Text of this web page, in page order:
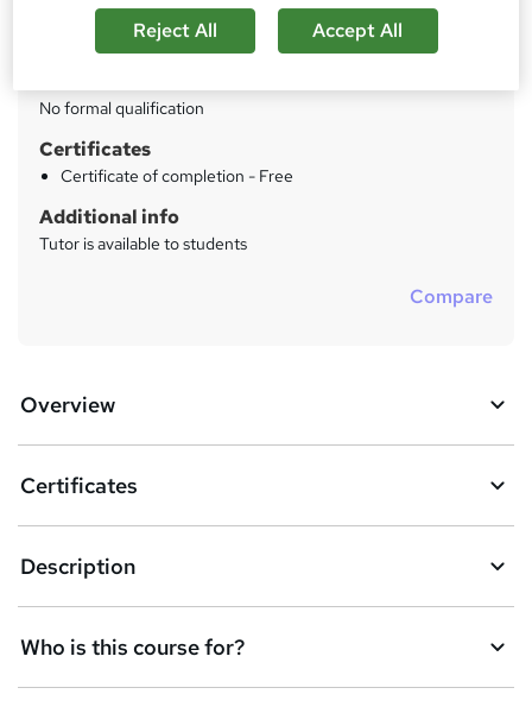
y
Duration
Full-time
No formal qualification
Certificates
Certificate of completion - Free
Additional info
Tutor is available to students
Compare
Overview
Certificates
Description
Who is this course for?
Reject All Accept All